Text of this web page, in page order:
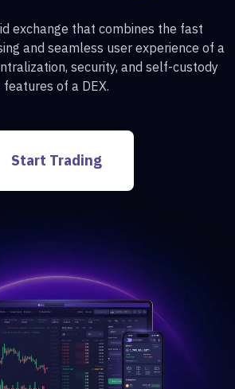
exchange that combines the fast
and seamless user experience of a
security, and self-custody
features of a DEX.
Start Trading